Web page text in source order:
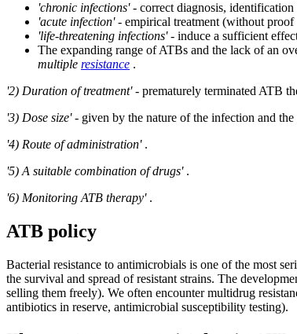
'chronic infections'- correct diagnosis,
'acute infection'- empirical treatment (without
'life-threatening infections'- induce a sufficient
The expanding range of ATBs and the lack of an
multiple resistance .
'2) Duration of treatment'- prematurely terminated ATB
'3) Dose size'- given by the nature of the infection and
'4) Route of administration' .
'5) A suitable combination of drugs' .
'6) Monitoring ATB therapy' .
ATB policy
Bacterial resistance to antimicrobials is one of the most
the survival and spread of resistant strains. The
selling them freely). We often encounter multidrug
antibiotics in reserve, antimicrobial susceptibility testing).